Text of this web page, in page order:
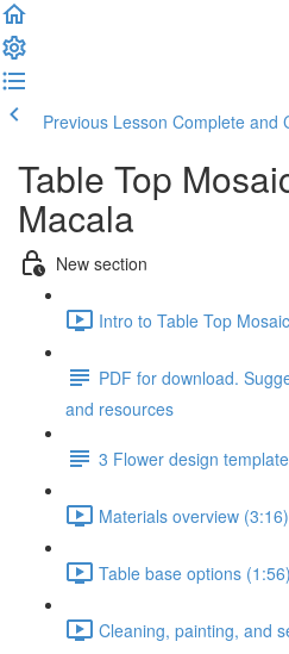
Previous Lesson Complete and
Table Top
Macala
New section
Intro to Table Top
PDF for download.
and resources
3 Flower design
Materials overview (3:16)
Table base options (1:56)
Cleaning, painting, and